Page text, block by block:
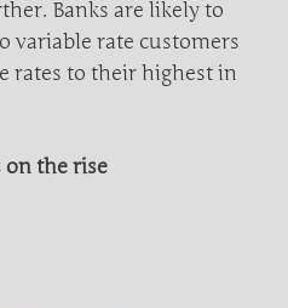
Banks are likely to
variable rate customers
rates to their highest in
the rise